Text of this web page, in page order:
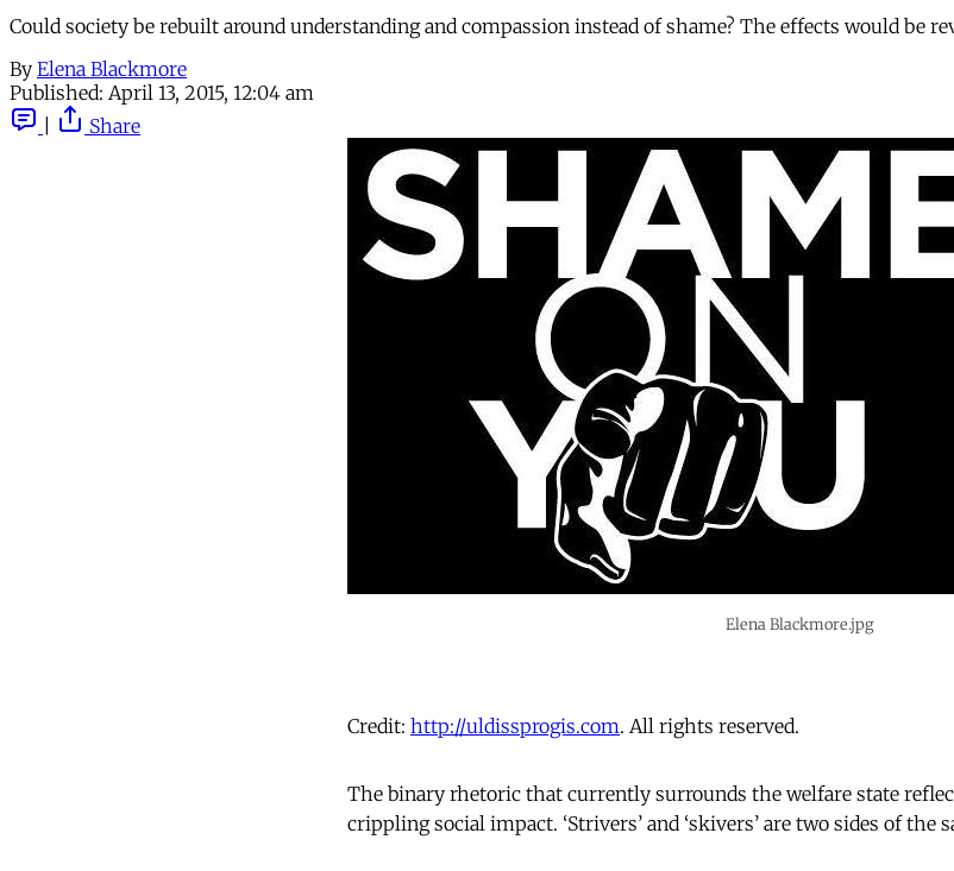
Could society be rebuilt around understanding and compassion instead of shame? The effects would be
By Elena Blackmore
Published: April 13, 2015, 12:04 am
Share
Elena Blackmore.jpg
Credit: http://uldissprogis.com. All rights reserved.
The binary rhetoric that currently surrounds the welfare state
crippling social impact. ‘Strivers’ and ‘skivers’ are two sides of the